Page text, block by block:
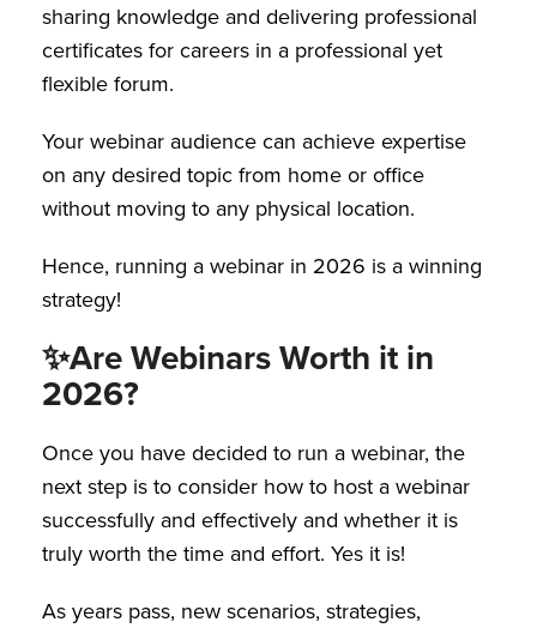
sharing knowledge and delivering professional
certificates for careers in a professional yet
flexible forum.
Your webinar audience can achieve expertise
on any desired topic from home or office
without moving to any physical location.
Hence, running a webinar in 2026 is a winning
strategy!
✨Are Webinars Worth it in
2026?
Once you have decided to run a webinar, the
next step is to consider how to host a webinar
successfully and effectively and whether it is
truly worth the time and effort. Yes it is!
As years pass, new scenarios, strategies,